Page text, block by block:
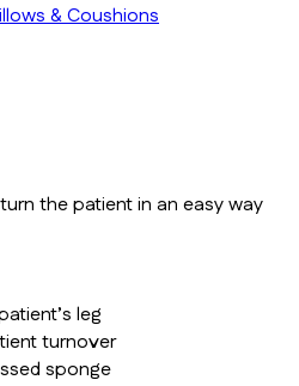
& Coushions
the patient in an easy way
leg
turnover
sponge